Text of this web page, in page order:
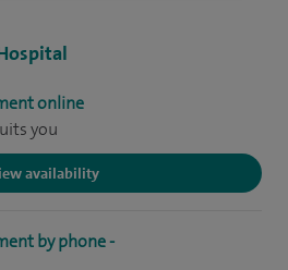
online
you
availability
by phone -